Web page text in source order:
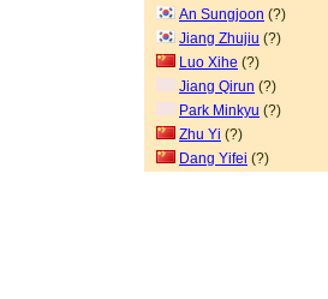
An Sungjoon (?)
Jiang Zhujiu (?)
Luo Xihe (?)
Jiang Qirun (?)
Park Minkyu (?)
Zhu Yi (?)
Dang Yifei (?)